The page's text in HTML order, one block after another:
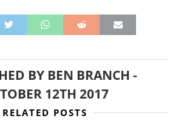
BY BEN BRANCH -
12TH 2017
RELATED POSTS